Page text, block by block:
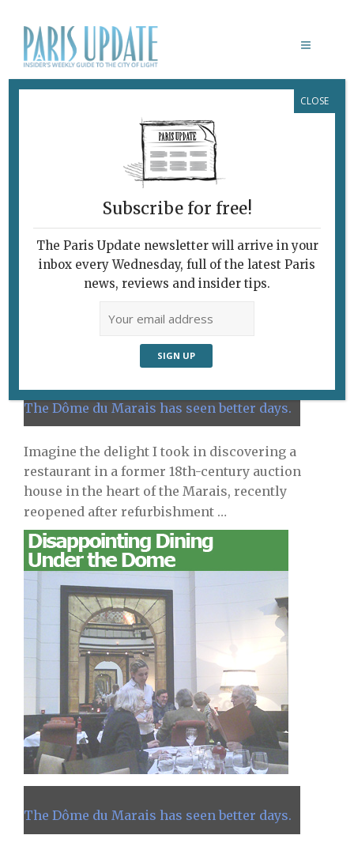
Sarah Emily Miano
The Dôme du Marais has seen better days.
Imagine the delight I took in discovering a
restaurant in a former 18th-century auction
house in the heart of the Marais, recently
reopened after refurbishment …
The Dôme du Marais has seen better days.
Subscribe for free!
The Paris Update newsletter will arrive in your
inbox every Wednesday, full of the latest Paris
news, reviews and insider tips.
CLOSE